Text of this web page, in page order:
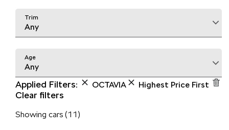
Trim
Any
Age
Any
Applied Filters: OCTAVIA Highest Price First
Clear filters
Showing cars (11)